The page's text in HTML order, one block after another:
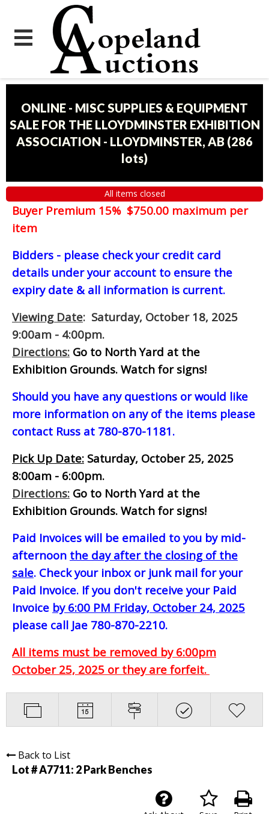
ONLINE - MISC SUPPLIES & EQUIPMENT
SALE FOR THE LLOYDMINSTER EXHIBITION
ASSOCIATION - LLOYDMINSTER, AB (286
lots)
All items closed
Buyer Premium 15% $750.00 maximum per
item
Bidders - please check your credit card
details under your account to ensure the
expiry date & all information is current.
Viewing Date: Saturday, October 18, 2025
9:00am - 4:00pm.
Directions: Go to North Yard at the
Exhibition Grounds. Watch for signs!
Should you have any questions or would like
more information on any of the items please
contact Russ at 780-870-1181.
Pick Up Date: Saturday, October 25, 2025
8:00am - 6:00pm.
Directions: Go to North Yard at the
Exhibition Grounds. Watch for signs!
Paid Invoices will be emailed to you by mid-
afternoon the day after the closing of the
sale. Check your inbox or junk mail for your
Paid Invoice. If you don't receive your Paid
Invoice by 6:00 PM Friday, October 24, 2025
please call Jae 780-870-2210.
All items must be removed by 6:00pm
October 25, 2025 or they are forfeit.
Back to List
Lot # A7711: 2 Park Benches